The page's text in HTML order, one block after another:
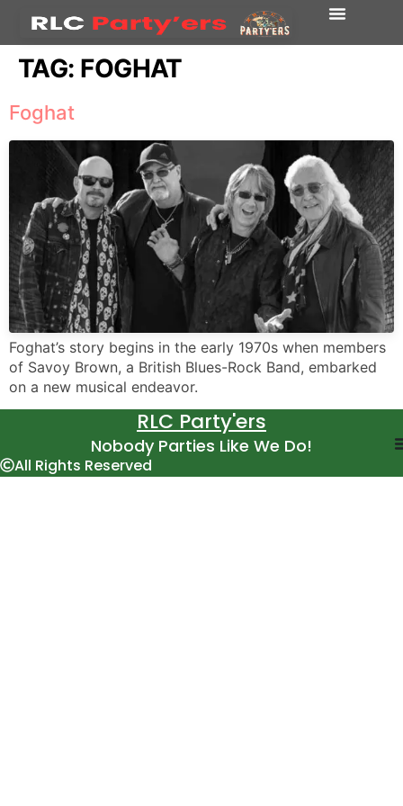
TAG: FOGHAT
Foghat
Foghat’s story begins in the early 1970s when members
of Savoy Brown, a British Blues-Rock Band, embarked
on a new musical endeavor.
RLC Party'ers
Nobody Parties Like We Do!
All Rights Reserved